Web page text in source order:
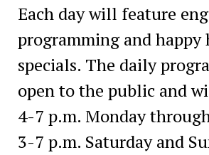
Each day will feature
programming and happy
specials. The daily
open to the public and
4-7 p.m. Monday
3-7 p.m. Saturday and